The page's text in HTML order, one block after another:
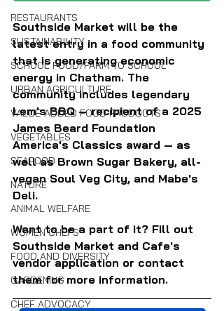
RESTAURANTS
SUSTAINABILITY
SCHOOL FOOD/FARM TO SCHOOL
URBAN AGRICULTURE
VALUE-ADDED FOOD PRODUCTS
VEGETABLES
SEAFOOD
NATURE
ANIMAL WELFARE
WOMEN CHEFS
FOOD AND DIVERSITY
GARDENING
CHEF ADVOCACY
Southside Market will be the
latest entry in a food community
that is generating economic
energy in Chatham. The
community includes legendary
Lem's BBQ — recipient of a 2025
James Beard Foundation
America's Classics award — as
well as Brown Sugar Bakery, all-
vegan Soul Veg City, and Mabe's
Deli.
Want to be a part of it? Fill out
Southside Market and Cafe's
vendor application or contact
them for more information.